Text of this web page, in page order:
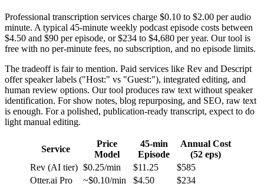
Professional transcription services charge $0.10 to $2.00 per audio
minute. A typical 45-minute weekly podcast episode costs between
$4.50 and $90 per episode, or $234 to $4,680 per year. Our tool is
free with no per-minute fees, no subscription, and no episode limits.
The tradeoff is fair to mention. Paid services like Rev and Descript
offer speaker labels ("Host:" vs "Guest:"), integrated editing, and
human review options. Our tool produces raw text without speaker
identification. For show notes, blog repurposing, and SEO, raw text
is enough. For a polished, publication-ready transcript, expect to do
light manual editing.
Service
Price
Model
45-min
Episode
Annual Cost
(52 eps)
Rev (AI tier) $0.25/min $11.25
$585
Otter.ai Pro
~$0.10/min $4.50
$234